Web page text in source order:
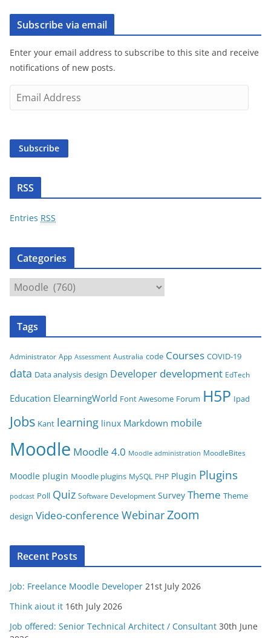
Subscribe via email
Enter your email address to subscribe to this site and receive
notifications of new posts.
m
i
d
r
Subscribe
RSS
Entries RSS
Categories
t
o
r
Tags
Administrator App Assessment Australia code Courses COVID-19
data Data analysis design Developer development EdTech
Education ElearningWorld Font Awesome Forum H5P Ipad
Jobs Kant learning linux Markdown mobile
Moodle Moodle 4.0 Moodle administration MoodleBites
Moodle plugin Moodle plugins MySQL PHP Plugin Plugins
podcast Poll Quiz Software Development Survey Theme Theme
design Video-conference WebinarZoom
Recent Posts
Job: Freelance Moodle Developer 21st July 2026
Think aiout it 16th July 2026
Job offered: Senior Technical Architect / Consultant 30th June